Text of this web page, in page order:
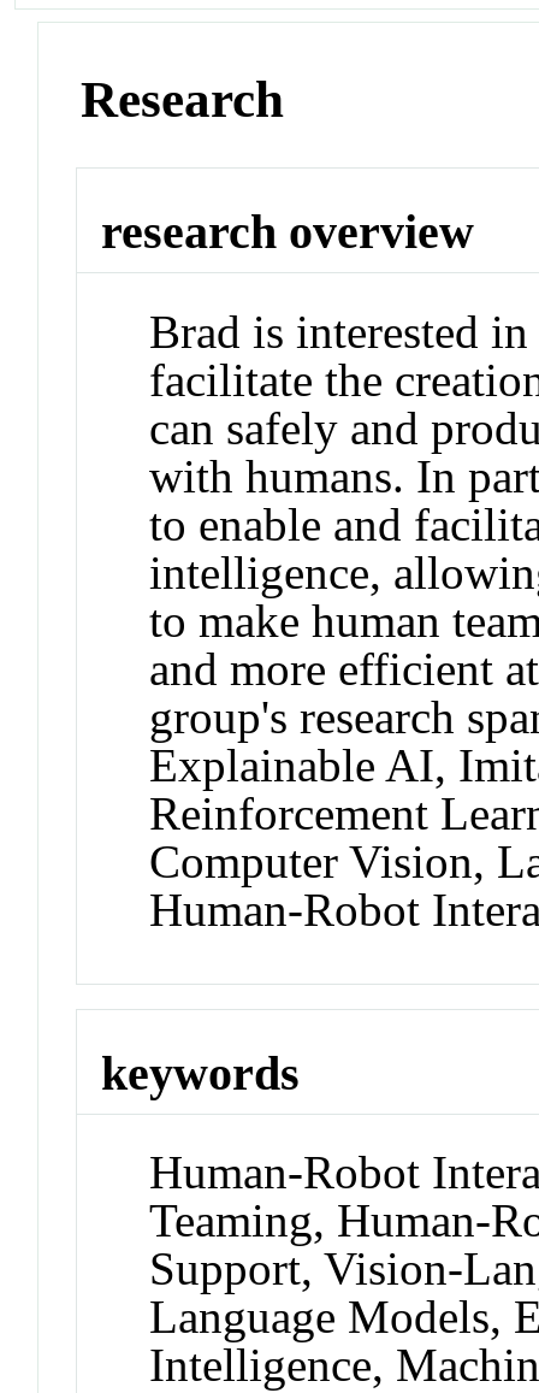
Research
research overview
Brad is interested
facilitate the
can safely and
with humans. In
to enable and
intelligence,
to make human
and more efficient
group's research
Explainable AI,
Reinforcement
Computer Vision,
Human-Robot
keywords
Human-Robot
Teaming, Human-
Support, Vision-
Language Models,
Intelligence,